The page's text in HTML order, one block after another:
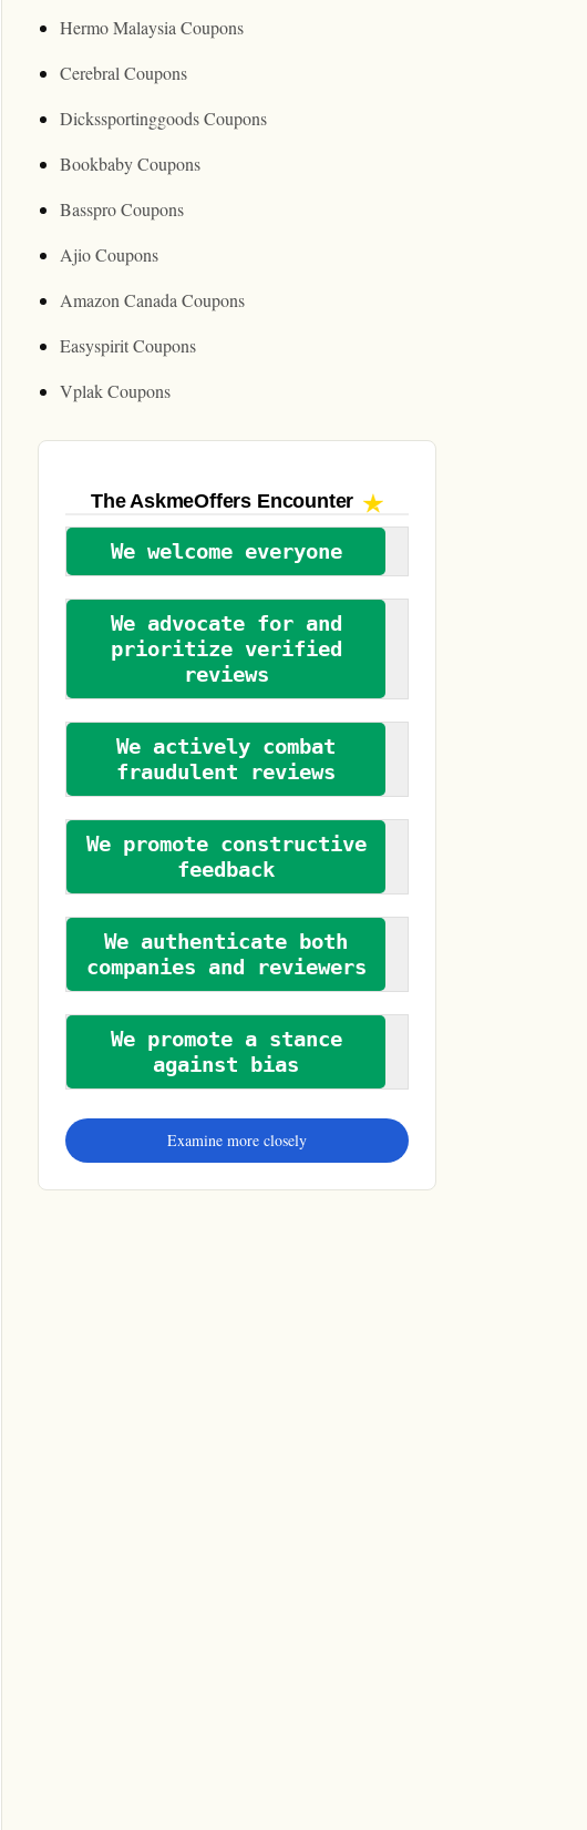
Hermo Malaysia Coupons
Cerebral Coupons
Dickssportinggoods Coupons
Bookbaby Coupons
Basspro Coupons
Ajio Coupons
Amazon Canada Coupons
Easyspirit Coupons
Vplak Coupons
The AskmeOffers Encounter
We welcome everyone
We advocate for and
prioritize verified
reviews
We actively combat
fraudulent reviews
We promote constructive
feedback
We authenticate both
companies and reviewers
We promote a stance
against bias
Examine more closely